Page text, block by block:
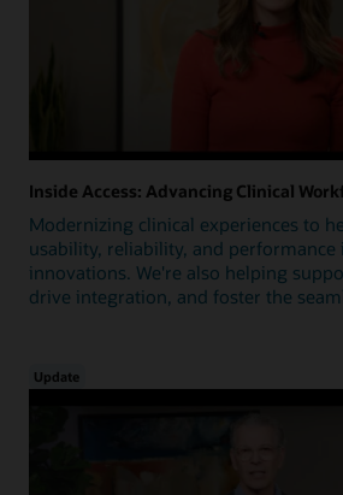
Inside Access: Advancing Clinical
Modernizing clinical experiences to
usability, reliability, and performance
innovations. We're also helping
drive integration, and foster the
Update